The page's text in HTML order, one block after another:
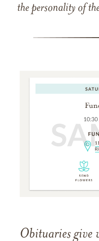
the personality of
Obituaries